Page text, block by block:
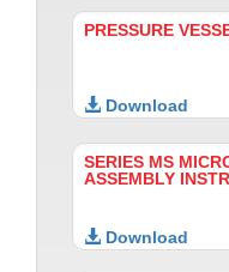
PRESSURE
Download
SERIES MS
ASSEMBLY
Download